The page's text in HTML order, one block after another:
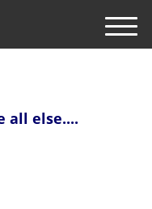
all else....
M
e